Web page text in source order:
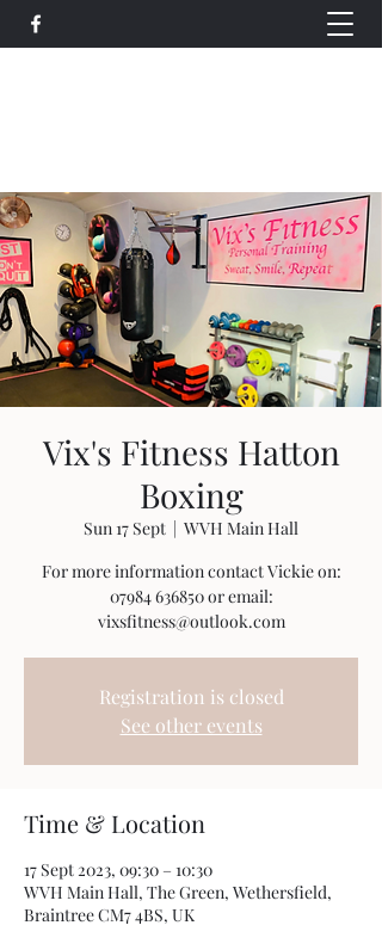
Vix's Fitness Hatton
Boxing
Sun 17 Sept
  |
WVH Main Hall
For more information contact Vickie on:
07984 636850 or email:
vixsfitness@outlook.com
Registration is closed
See other events
Time & Location
17 Sept 2023, 09:30 – 10:30
WVH Main Hall, The Green, Wethersfield,
Braintree CM7 4BS, UK